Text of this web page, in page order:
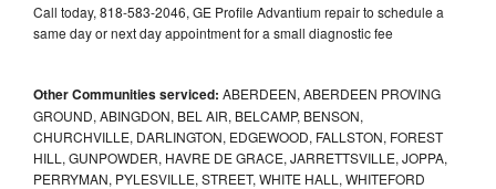
Call today, 818-583-2046, GE Profile Advantium repair to schedule a
same day or next day appointment for a small diagnostic fee
Other Communities serviced: ABERDEEN, ABERDEEN PROVING
GROUND, ABINGDON, BEL AIR, BELCAMP, BENSON,
CHURCHVILLE, DARLINGTON, EDGEWOOD, FALLSTON, FOREST
HILL, GUNPOWDER, HAVRE DE GRACE, JARRETTSVILLE, JOPPA,
PERRYMAN, PYLESVILLE, STREET, WHITE HALL, WHITEFORD